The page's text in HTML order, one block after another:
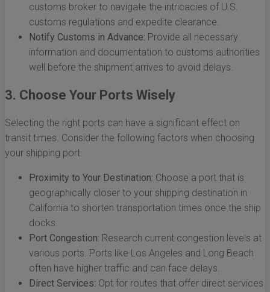
customs broker to navigate the intricacies of U.S.
customs regulations and expedite clearance.
Notify Customs in Advance: Provide all necessary
information and documentation to customs authorities
well before the shipment arrives to avoid delays.
3. Choose Your Ports Wisely
Selecting the right ports can have a significant effect on
transit times. Consider the following factors when choosing
your shipping port:
Proximity to Your Destination: Choose a port that is
geographically closer to your shipping destination in
California to shorten transportation times once the ship
docks.
Port Congestion: Research current congestion levels at
various ports. Ports like Los Angeles and Long Beach
often have higher traffic and can face delays.
Direct Services: Opt for routes that offer direct services